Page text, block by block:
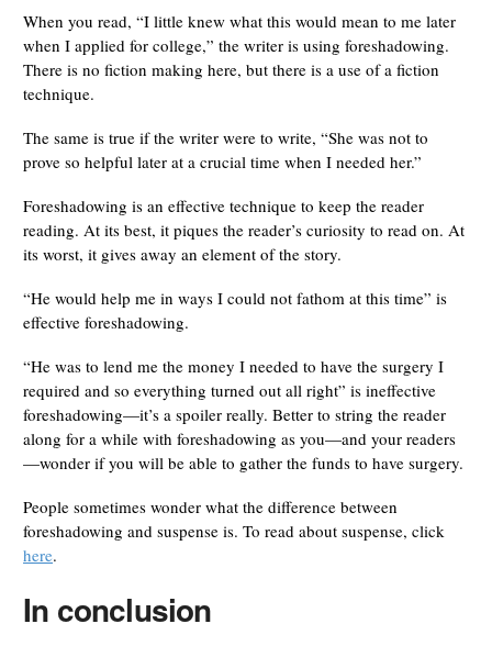
When you read, “I little knew what this would mean to me later
when I applied for college,” the writer is using foreshadowing.
There is no fiction making here, but there is a use of a fiction
technique.
The same is true if the writer were to write, “She was not to
prove so helpful later at a crucial time when I needed her.”
Foreshadowing is an effective technique to keep the reader
reading. At its best, it piques the reader’s curiosity to read on. At
its worst, it gives away an element of the story.
“He would help me in ways I could not fathom at this time” is
effective foreshadowing.
“He was to lend me the money I needed to have the surgery I
required and so everything turned out all right” is ineffective
foreshadowing—it’s a spoiler really. Better to string the reader
along for a while with foreshadowing as you—and your readers
—wonder if you will be able to gather the funds to have surgery.
People sometimes wonder what the difference between
foreshadowing and suspense is. To read about suspense, click
here.
In conclusion